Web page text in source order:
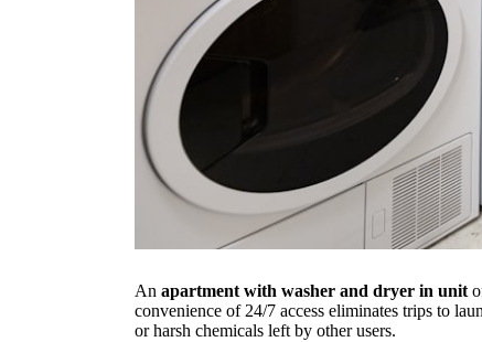
An apartment with washer and dryer in unit
convenience of 24/7 access eliminates trips to
or harsh chemicals left by other users.